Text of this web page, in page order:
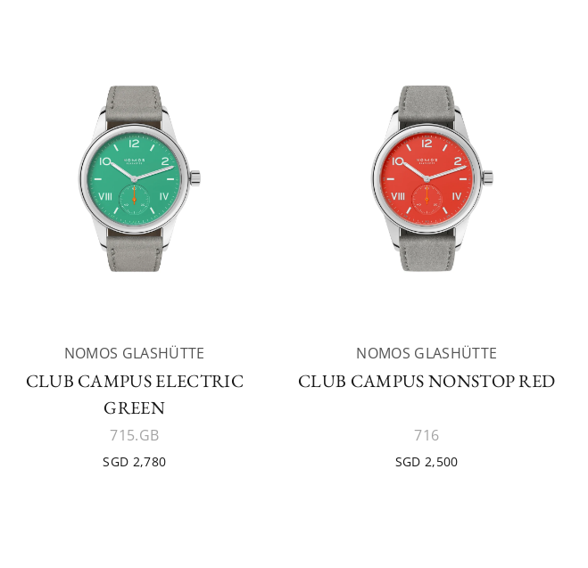
NOMOS GLASHÜTTE
CLUB CAMPUS ELECTRIC
GREEN
715.GB
SGD 2,780
NOMOS GLASHÜTTE
CLUB CAMPUS NONSTOP RED
716
SGD 2,500